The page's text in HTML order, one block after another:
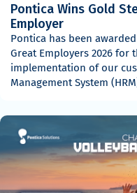
Pontica Wins Gold
Employer
Pontica has been
Great Employers 2026 for
implementation of our
Management System